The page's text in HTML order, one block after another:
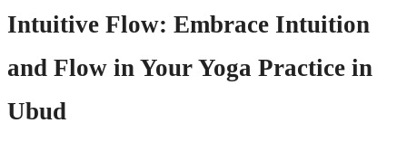
Intuitive Flow: Embrace Intuition
and Flow in Your Yoga Practice in
Ubud